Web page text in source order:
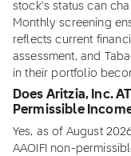
stock's status can
Monthly screening
reflects current
assessment, and
in their portfolio
Does Aritzia, Inc.
Permissible
Yes, as of August
AAOIFI non-